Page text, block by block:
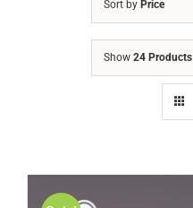
Sort by Price
Show 24 Products